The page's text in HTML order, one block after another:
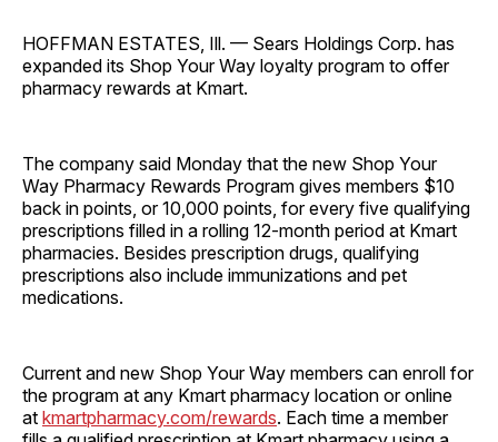
HOFFMAN ESTATES, Ill. — Sears Holdings Corp. has
expanded its Shop Your Way loyalty program to offer
pharmacy rewards at Kmart.
The company said Monday that the new Shop Your
Way Pharmacy Rewards Program gives members $10
back in points, or 10,000 points, for every five qualifying
prescriptions filled in a rolling 12-month period at Kmart
pharmacies. Besides prescription drugs, qualifying
prescriptions also include immunizations and pet
medications.
Current and new Shop Your Way members can enroll for
the program at any Kmart pharmacy location or online
at kmartpharmacy.com/rewards. Each time a member